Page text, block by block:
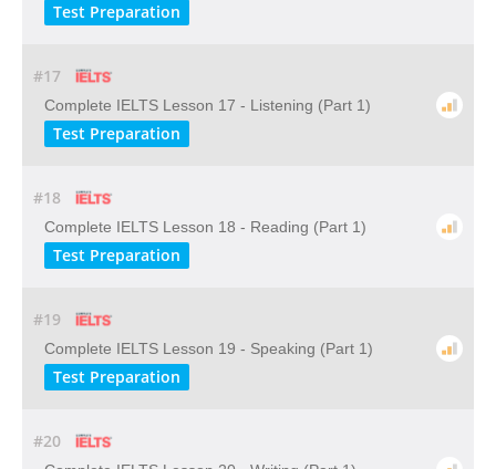
Test Preparation
#17
Complete IELTS Lesson 17 - Listening (Part 1)
Test Preparation
#18
Complete IELTS Lesson 18 - Reading (Part 1)
Test Preparation
#19
Complete IELTS Lesson 19 - Speaking (Part 1)
Test Preparation
#20